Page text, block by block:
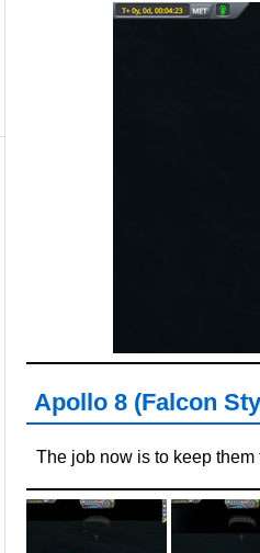
Apollo 8 (Falcon
The job now is to keep them